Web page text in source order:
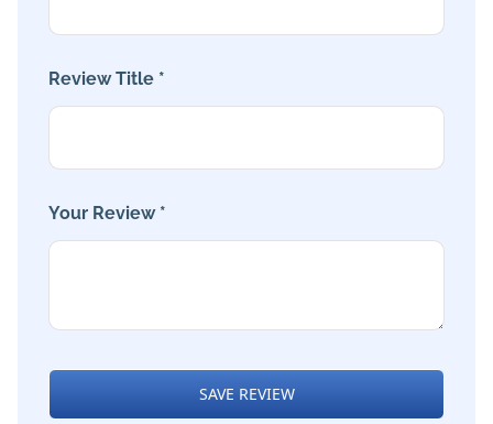
Review Title *
Your Review *
SAVE REVIEW